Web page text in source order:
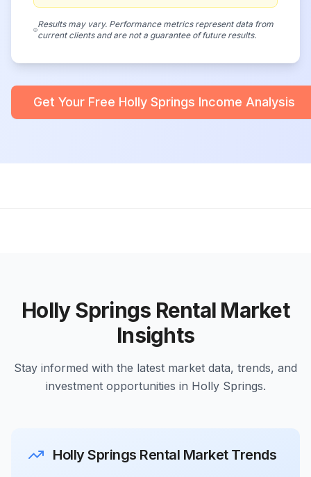
Results may vary. Performance metrics represent data from
current clients and are not a guarantee of future results.
Get Your Free Holly Springs Income Analysis
Holly Springs Rental Market
Insights
Stay informed with the latest market data, trends, and
investment opportunities in Holly Springs.
Holly Springs Rental Market Trends